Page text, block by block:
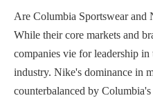
Are Columbia Sportswear and
While their core markets and
companies vie for leadership
industry. Nike's dominance in
counterbalanced by